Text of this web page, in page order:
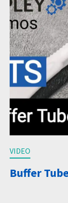
VIDEO
Buffer